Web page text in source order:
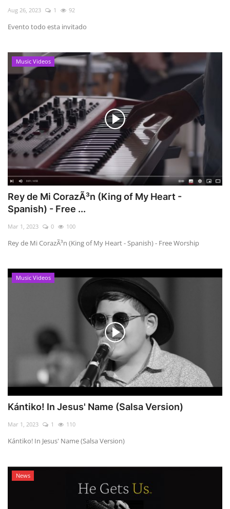
Aug 26, 2023 1 92
Evento todo esta invitado
Music Videos
Rey de Mi CorazÃ³n (King of My Heart -
Spanish) - Free ...
Mar 1, 2023 0 100
Rey de Mi CorazÃ³n (King of My Heart - Spanish) - Free Worship
Music Videos
Kántiko! In Jesus' Name (Salsa Version)
Mar 1, 2023 1 110
Kántiko! In Jesus' Name (Salsa Version)
News